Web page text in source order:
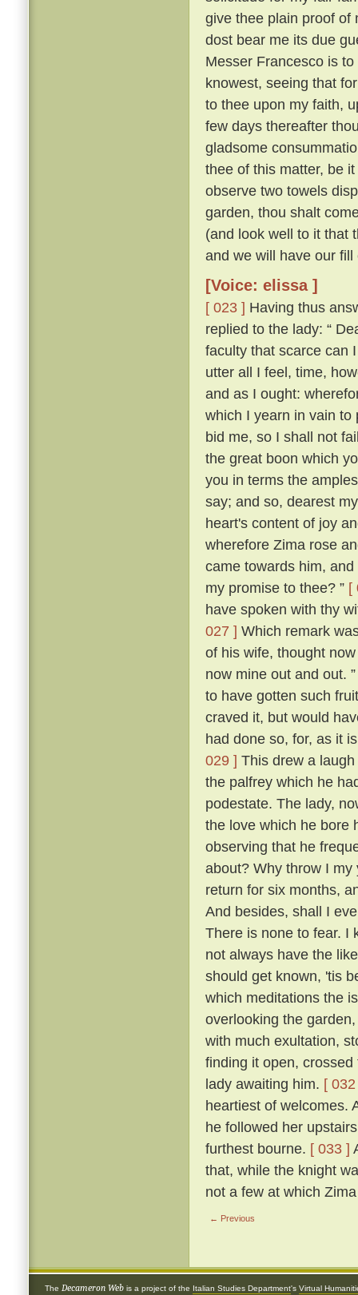
give thee plain proof of
dost bear me its due
Messer Francesco is
knowest, seeing that
to thee upon my faith,
few days thereafter
gladsome
thee of this matter, be
observe two towels
garden, thou shalt
(and look well to it that
and we will have our
[Voice: elissa ]
[ 023 ] Having thus
replied to the lady: “
faculty that scarce can
utter all I feel, time,
and as I ought:
which I yearn in vain
bid me, so I shall not
the great boon which
you in terms the
say; and so, dearest
heart's content of joy
wherefore Zima rose
came towards him,
my promise to thee? ” [
have spoken with thy
027 ] Which remark
of his wife, thought
now mine out and out.
to have gotten such
craved it, but would
had done so, for, as it
029 ] This drew a
the palfrey which he
podestate. The lady,
the love which he bore
observing that he
about? Why throw I
return for six months,
And besides, shall I
There is none to fear. I
not always have the
should get known, 'tis
which meditations the
overlooking the
with much exultation,
finding it open,
lady awaiting him. [
heartiest of welcomes.
he followed her
furthest bourne. [ 033 ]
that, while the knight
not a few at which
← Previous
The Decameron Web is a project of the Italian Studies Department's Virtual